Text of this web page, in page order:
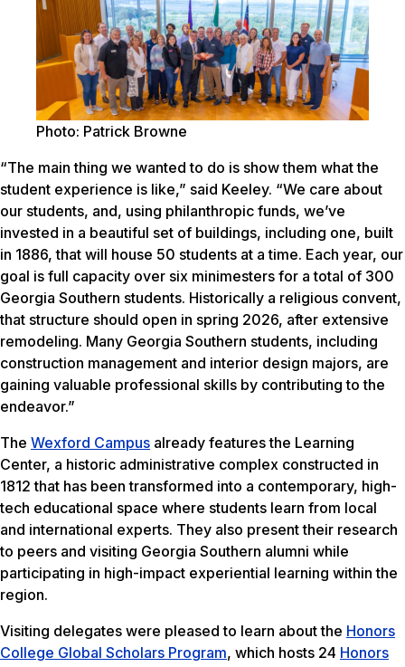
Photo: Patrick Browne
“The main thing we wanted to do is show them what the
student experience is like,” said Keeley. “We care about
our students, and, using philanthropic funds, we’ve
invested in a beautiful set of buildings, including one, built
in 1886, that will house 50 students at a time. Each year, our
goal is full capacity over six minimesters for a total of 300
Georgia Southern students. Historically a religious convent,
that structure should open in spring 2026, after extensive
remodeling. Many Georgia Southern students, including
construction management and interior design majors, are
gaining valuable professional skills by contributing to the
endeavor.”
The Wexford Campus already features the Learning
Center, a historic administrative complex constructed in
1812 that has been transformed into a contemporary, high-
tech educational space where students learn from local
and international experts. They also present their research
to peers and visiting Georgia Southern alumni while
participating in high-impact experiential learning within the
region.
Visiting delegates were pleased to learn about the Honors
College Global Scholars Program, which hosts 24 Honors